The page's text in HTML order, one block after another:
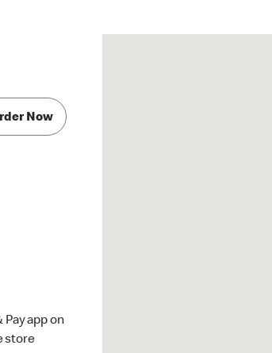
Now
app on
store